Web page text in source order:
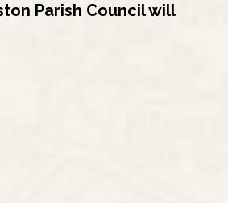
Parish Council will